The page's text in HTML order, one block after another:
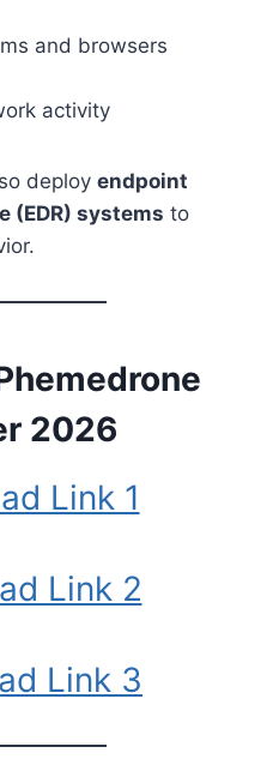
and browsers
activity
deploy endpoint
(EDR) systems to
2026
Link 1
Link 2
Link 3